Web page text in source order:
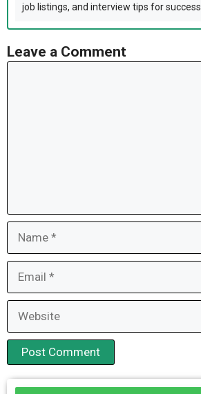
job listings, and interview tips for success
Leave a Comment